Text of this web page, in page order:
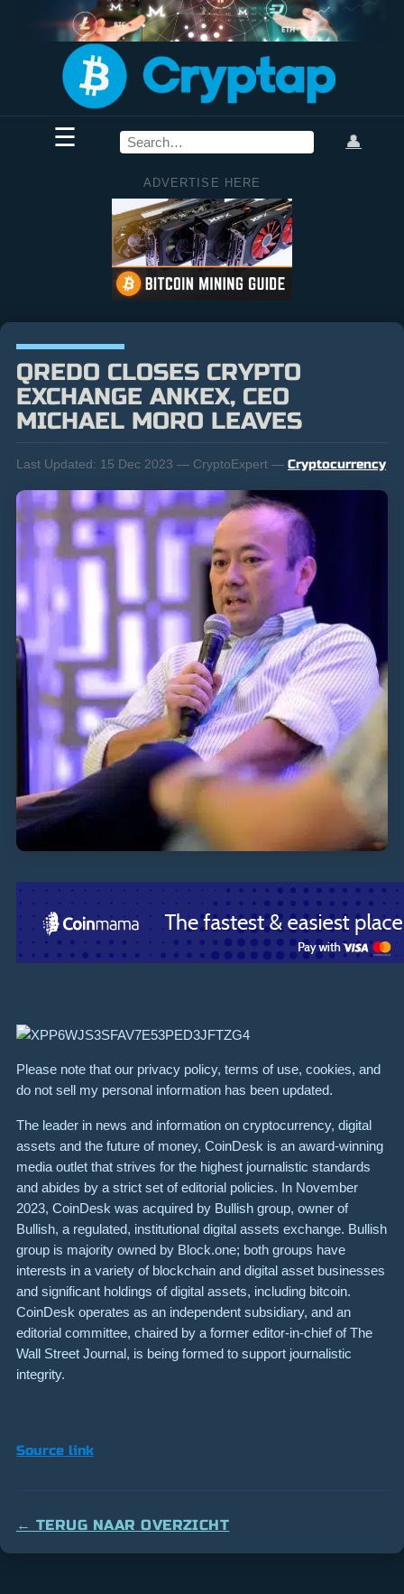
☰ 👤
ADVERTISE HERE
QREDO CLOSES CRYPTO
EXCHANGE ANKEX, CEO
MICHAEL MORO LEAVES
Last Updated: 15 Dec 2023 — CryptoExpert — Cryptocurrency
Please note that our privacy policy, terms of use, cookies, and
do not sell my personal information has been updated.
The leader in news and information on cryptocurrency, digital
assets and the future of money, CoinDesk is an award-winning
media outlet that strives for the highest journalistic standards
and abides by a strict set of editorial policies. In November
2023, CoinDesk was acquired by Bullish group, owner of
Bullish, a regulated, institutional digital assets exchange. Bullish
group is majority owned by Block.one; both groups have
interests in a variety of blockchain and digital asset businesses
and significant holdings of digital assets, including bitcoin.
CoinDesk operates as an independent subsidiary, and an
editorial committee, chaired by a former editor-in-chief of The
Wall Street Journal, is being formed to support journalistic
integrity.
Source link
← TERUG NAAR OVERZICHT